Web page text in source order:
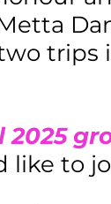
trips
2025
to